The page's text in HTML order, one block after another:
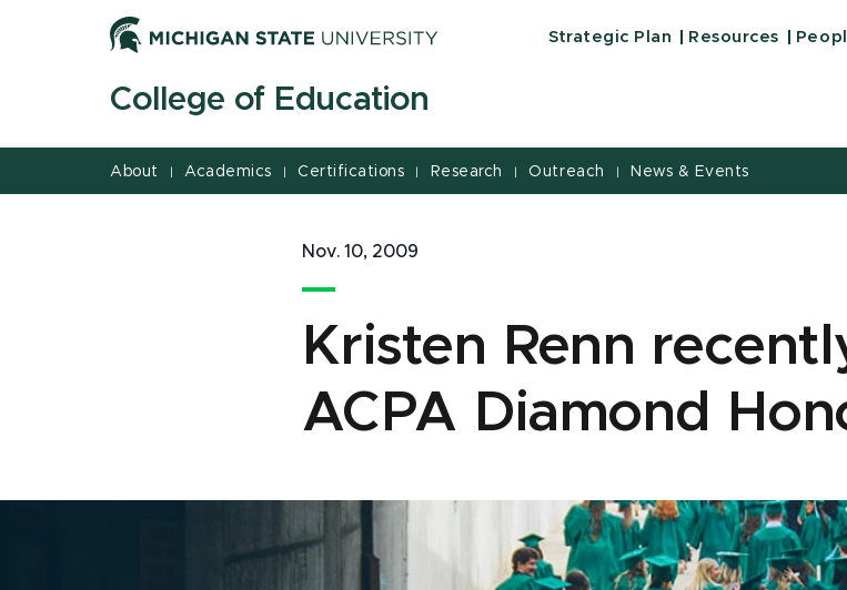
Strategic Plan Resources
College of Education
About | Academics | Certifications | Research | Outreach | News & Events
Nov. 10, 2009
Kristen Renn
ACPA Diamond